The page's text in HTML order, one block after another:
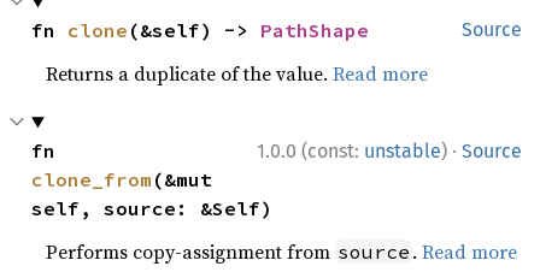
Source
fn clone (&self) -> PathShape
Returns a duplicate of the value.Read more
1.0.0 (const: unstable) · Source
clone_from (&mut
self, source: &Self)
Performs copy-assignment from source .Read more